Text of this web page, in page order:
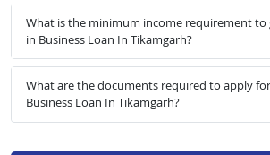
What is the minimum income requirement to
in Business Loan In Tikamgarh?
What are the documents required to apply
Business Loan In Tikamgarh?